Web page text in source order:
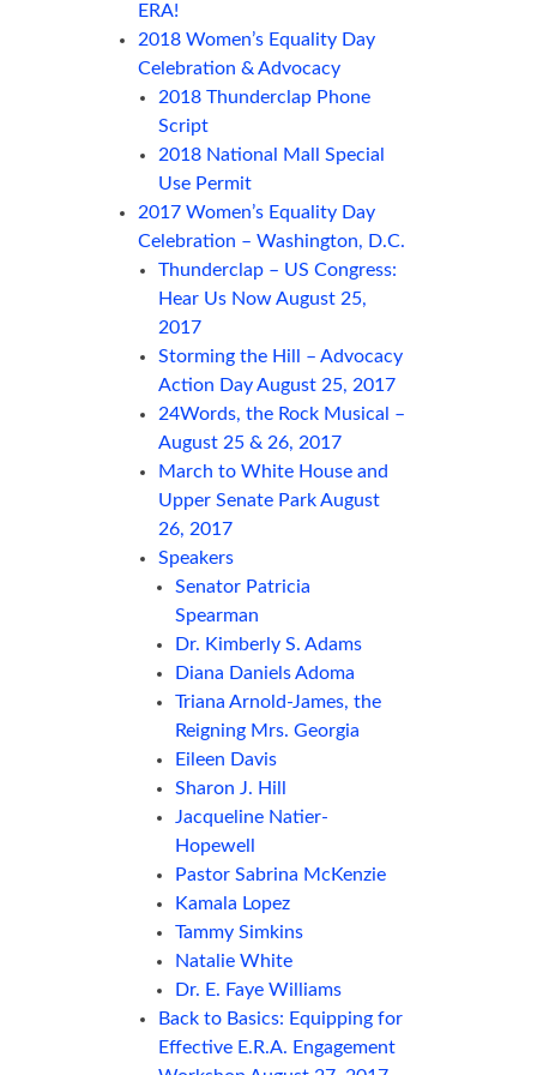
ERA!
2018 Women’s Equality Day
Celebration & Advocacy
2018 Thunderclap Phone
Script
2018 National Mall Special
Use Permit
2017 Women’s Equality Day
Celebration – Washington, D.C.
Thunderclap – US Congress:
Hear Us Now August 25,
2017
Storming the Hill – Advocacy
Action Day August 25, 2017
24Words, the Rock Musical –
August 25 & 26, 2017
March to White House and
Upper Senate Park August
26, 2017
Speakers
Senator Patricia
Spearman
Dr. Kimberly S. Adams
Diana Daniels Adoma
Triana Arnold-James, the
Reigning Mrs. Georgia
Eileen Davis
Sharon J. Hill
Jacqueline Natier-
Hopewell
Pastor Sabrina McKenzie
Kamala Lopez
Tammy Simkins
Natalie White
Dr. E. Faye Williams
Back to Basics: Equipping for
Effective E.R.A. Engagement